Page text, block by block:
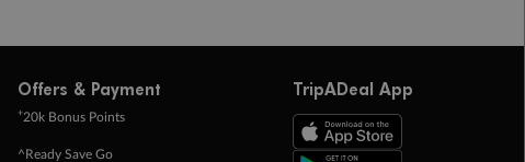
Offers & Payment
+20k Bonus Points
^Ready Save Go
TripADeal App